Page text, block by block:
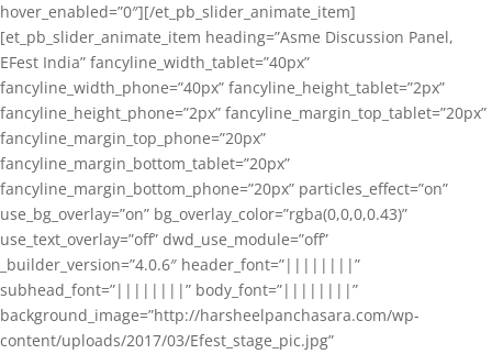
hover_enabled=”0″][/et_pb_slider_animate_item]
[et_pb_slider_animate_item heading=”Asme Discussion Panel,
EFest India” fancyline_width_tablet=”40px”
fancyline_width_phone=”40px” fancyline_height_tablet=”2px”
fancyline_height_phone=”2px” fancyline_margin_top_tablet=”20px”
fancyline_margin_top_phone=”20px”
fancyline_margin_bottom_tablet=”20px”
fancyline_margin_bottom_phone=”20px” particles_effect=”on”
use_bg_overlay=”on” bg_overlay_color=”rgba(0,0,0,0.43)”
use_text_overlay=”off” dwd_use_module=”off”
_builder_version=”4.0.6″ header_font=”||||||||”
subhead_font=”||||||||” body_font=”||||||||”
background_image=”http://harsheelpanchasara.com/wp-
content/uploads/2017/03/Efest_stage_pic.jpg”